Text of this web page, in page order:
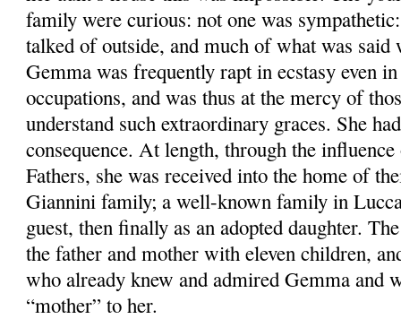
family were curious: not one was
talked of outside, and much of what was said
Gemma was frequently rapt in ecstasy even
occupations, and was thus at the mercy of
understand such extraordinary graces. She
consequence. At length, through the
Fathers, she was received into the home of
Giannini family; a well-known family in
guest, then finally as an adopted daughter.
the father and mother with eleven children,
who already knew and admired Gemma and
“mother” to her.